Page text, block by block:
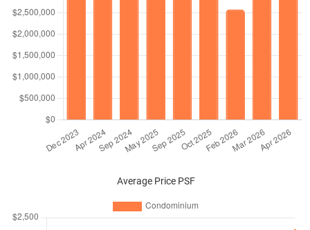
Average Price PSF